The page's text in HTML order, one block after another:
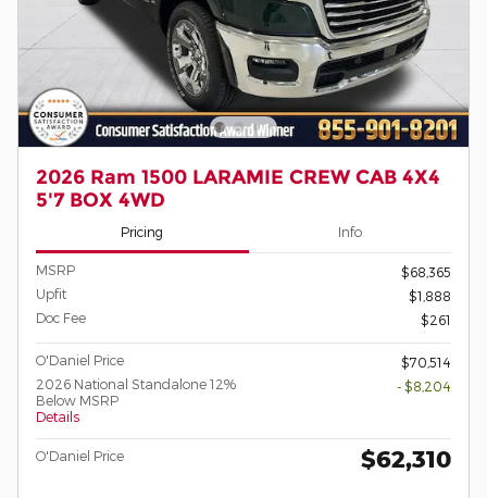
2026 Ram 1500 LARAMIE CREW CAB 4X4
5'7 BOX 4WD
Pricing Info
MSRP
$68,365
Upfit
$1,888
Doc Fee
$261
O'Daniel Price
$70,514
2026 National Standalone 12%
Below MSRP
Details
- $8,204
O'Daniel Price $62,310